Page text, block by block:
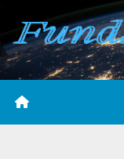
Skip
content